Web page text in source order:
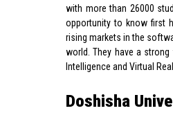
with more than 26000
opportunity to know first
rising markets in the
world. They have a
Intelligence and Virtual
Doshisha